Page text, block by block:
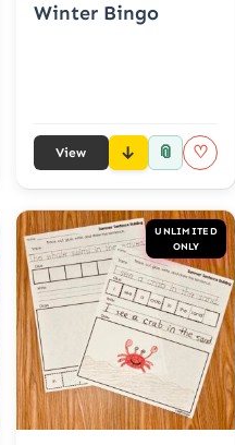
Winter Bingo
View 📎 ♡
UNLIMITED
ONLY